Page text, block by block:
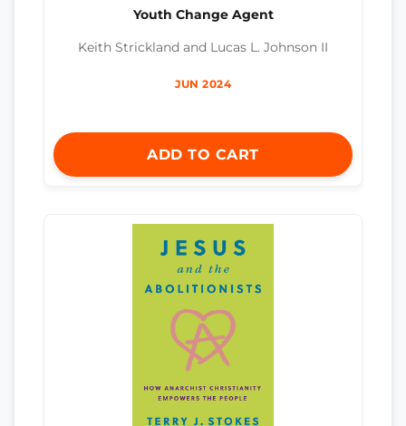
Youth Change Agent
Keith Strickland and Lucas L. Johnson II
JUN 2024
ADD TO CART